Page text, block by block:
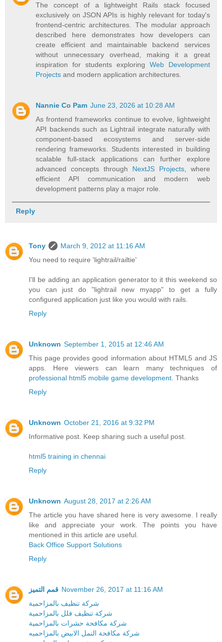
The concept of a lightweight Rails stack focused
exclusively on JSON APIs is highly relevant for today's
frontend-centric architectures. The modular approach
described here demonstrates how developers can
create efficient and maintainable backend services
without unnecessary overhead, making it a great
inspiration for students exploring Web Development
Projects and modern application architectures.
Nannie Co Pam June 23, 2026 at 10:28 AM
As frontend frameworks continue to evolve, lightweight
API backends such as Lightrail integrate naturally with
component-based ecosystems and server-side
rendering frameworks. Students interested in building
scalable full-stack applications can further explore
advanced concepts through NextJS Projects, where
efficient API communication and modern web
development patterns play a major role.
Reply
Tony
March 9, 2012 at 11:16 AM
You need to require 'lightrail/railtie'
I'll be adding an application generator to it this weekend so
you can just do "lightrail new myapp" to get a fully
configured application just like you would with rails.
Reply
Unknown September 1, 2015 at 12:46 AM
This page provides good information about HTML5 and JS
apps. Here viewers can learn many techniques of
professional html5 mobile game development . Thanks
Reply
Unknown October 21, 2016 at 9:32 PM
Informative post. Keep sharing such a useful post.
html5 training in chennai
Reply
Unknown August 28, 2017 at 2:26 AM
The article you have shared here is very awesome. I really
like and appreciate your work. The points you have
mentioned in this article are useful.
Back Office Support Solutions
Reply
قمم التميز November 26, 2017 at 11:16 AM
شركة تنظيف بالمزاحمية
شركة تنظيف فلل بالمزاحمية
شركة مكافحة حشرات بالمزاحمية
شركة مكافحة النمل الابيض بالمزاحميه